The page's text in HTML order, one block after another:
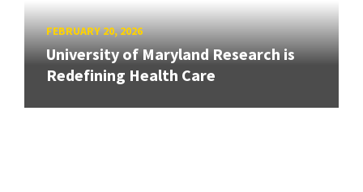
FEBRUARY 20, 2026
University of Maryland Research is
Redefining Health Care